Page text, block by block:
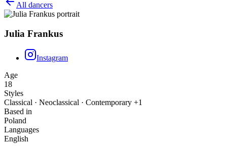
All dancers
Julia Frankus
Instagram
Age
18
Styles
Classical · Neoclassical · Contemporary +1
Based in
Poland
Languages
English